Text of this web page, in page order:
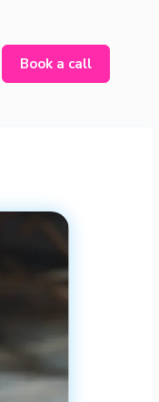
Book a call